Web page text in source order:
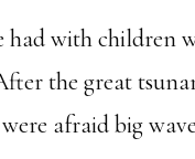
had with children
the great
afraid big